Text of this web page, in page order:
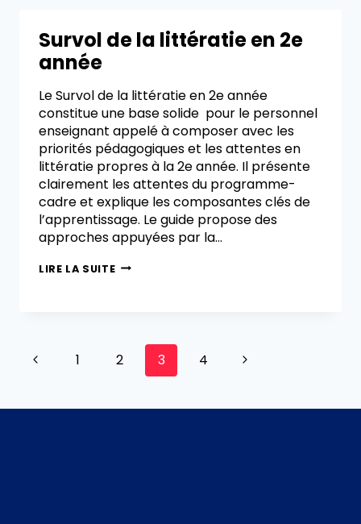
Survol de la littératie en 2e
année
Le Survol de la littératie en 2e année
constitue une base solide pour le personnel
enseignant appelé à composer avec les
priorités pédagogiques et les attentes en
littératie propres à la 2e année. Il présente
clairement les attentes du programme-
cadre et explique les composantes clés de
l’apprentissage. Le guide propose des
approches appuyées par la…
LIRE LA SUITE
1 2 3 4